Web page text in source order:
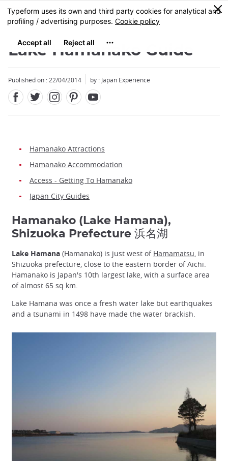
Skip
to
content
MENU
0
Lake Hamanako Guide
Published on : 22/04/2014 by : Japan Experience
Hamanako Attractions
Hamanako Accommodation
Access - Getting To Hamanako
Japan City Guides
Hamanako (Lake Hamana),
Shizuoka Prefecture 浜名湖
Lake Hamana (Hamanako) is just west of Hamamatsu, in
Shizuoka prefecture, close to the eastern border of Aichi.
Hamanako is Japan's 10th largest lake, with a surface area
of almost 65 sq km.
Lake Hamana was once a fresh water lake but earthquakes
and a tsunami in 1498 have made the water brackish.